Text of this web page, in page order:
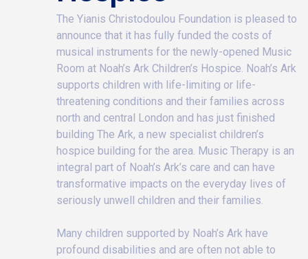
The Yianis Christodoulou Foundation is pleased to
announce that it has fully funded the costs of
musical instruments for the newly-opened Music
Room at Noah’s Ark Children’s Hospice. Noah’s Ark
supports children with life-limiting or life-
threatening conditions and their families across
north and central London and has just finished
building The Ark, a new specialist children’s
hospice building for the area. Music Therapy is an
integral part of Noah’s Ark’s care and can have
transformative impacts on the everyday lives of
seriously unwell children and their families.
Many children supported by Noah’s Ark have
profound disabilities and are often not able to